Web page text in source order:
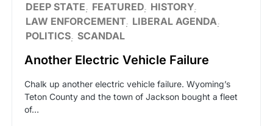
DEEP STATE
FEATURED HISTORY
LAW ENFORCEMENT LIBERAL AGENDA
POLITICS SCANDAL
Another Electric Vehicle Failure
Chalk up another electric vehicle failure. Wyoming’s
Teton County and the town of Jackson bought a fleet
of…